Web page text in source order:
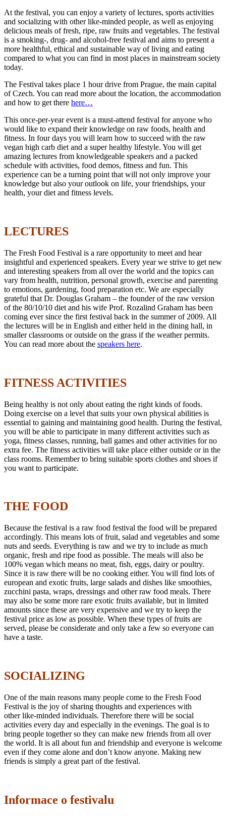
At the festival, you can enjoy a variety of lectures, sports activities
and socializing with other like-minded people, as well as enjoying
delicious meals of fresh, ripe, raw fruits and vegetables. The festival
is a smoking-, drug- and alcohol-free festival and aims to present a
more healthful, ethical and sustainable way of living and eating
compared to what you can find in most places in mainstream society
today.
The Festival takes place 1 hour drive from Prague, the main capital
of Czech. You can read more about the location, the accommodation
and how to get there here…
This once-per-year event is a must-attend festival for anyone who
would like to expand their knowledge on raw foods, health and
fitness. In four days you will learn how to succeed with the raw
vegan high carb diet and a super healthy lifestyle. You will get
amazing lectures from knowledgeable speakers and a packed
schedule with activities, food demos, fitness and fun. This
experience can be a turning point that will not only improve your
knowledge but also your outlook on life, your friendships, your
health, your diet and fitness levels.
LECTURES
The Fresh Food Festival is a rare opportunity to meet and hear
insightful and experienced speakers. Every year we strive to get new
and interesting speakers from all over the world and the topics can
vary from health, nutrition, personal growth, exercise and parenting
to emotions, gardening, food preparation etc. We are especially
grateful that Dr. Douglas Graham – the founder of the raw version
of the 80/10/10 diet and his wife Prof. Rozalind Graham has been
coming ever since the first festival back in the summer of 2009. All
the lectures will be in English and either held in the dining hall, in
smaller classrooms or outside on the grass if the weather permits.
You can read more about the speakers here.
FITNESS ACTIVITIES
Being healthy is not only about eating the right kinds of foods.
Doing exercise on a level that suits your own physical abilities is
essential to gaining and maintaining good health. During the festival,
you will be able to participate in many different activities such as
yoga, fitness classes, running, ball games and other activities for no
extra fee. The fitness activities will take place either outside or in the
class rooms. Remember to bring suitable sports clothes and shoes if
you want to participate.
THE FOOD
Because the festival is a raw food festival the food will be prepared
accordingly. This means lots of fruit, salad and vegetables and some
nuts and seeds. Everything is raw and we try to include as much
organic, fresh and ripe food as possible. The meals will also be
100% vegan which means no meat, fish, eggs, dairy or poultry.
Since it is raw there will be no cooking either. You will find lots of
european and exotic fruits, large salads and dishes like smoothies,
zucchini pasta, wraps, dressings and other raw food meals. There
may also be some more rare exotic fruits available, but in limited
amounts since these are very expensive and we try to keep the
festival price as low as possible. When these types of fruits are
served, please be considerate and only take a few so everyone can
have a taste.
SOCIALIZING
One of the main reasons many people come to the Fresh Food
Festival is the joy of sharing thoughts and experiences with
other like-minded individuals. Therefore there will be social
activities every day and especially in the evenings. The goal is to
bring people together so they can make new friends from all over
the world. It is all about fun and friendship and everyone is welcome
even if they come alone and don’t know anyone. Making new
friends is simply a great part of the festival.
Informace o festivalu